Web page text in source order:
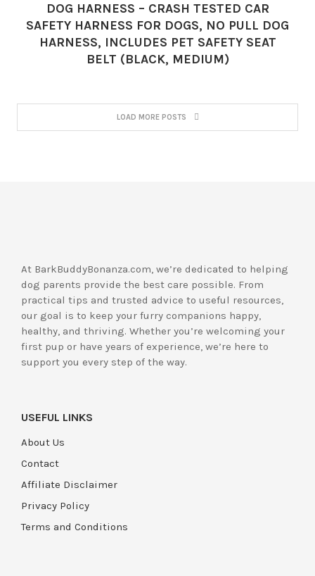
DOG HARNESS – CRASH TESTED CAR
SAFETY HARNESS FOR DOGS, NO PULL DOG
HARNESS, INCLUDES PET SAFETY SEAT
BELT (BLACK, MEDIUM)
LOAD MORE POSTS
At BarkBuddyBonanza.com, we’re dedicated to helping
dog parents provide the best care possible. From
practical tips and trusted advice to useful resources,
our goal is to keep your furry companions happy,
healthy, and thriving. Whether you’re welcoming your
first pup or have years of experience, we’re here to
support you every step of the way.
USEFUL LINKS
About Us
Contact
Affiliate Disclaimer
Privacy Policy
Terms and Conditions